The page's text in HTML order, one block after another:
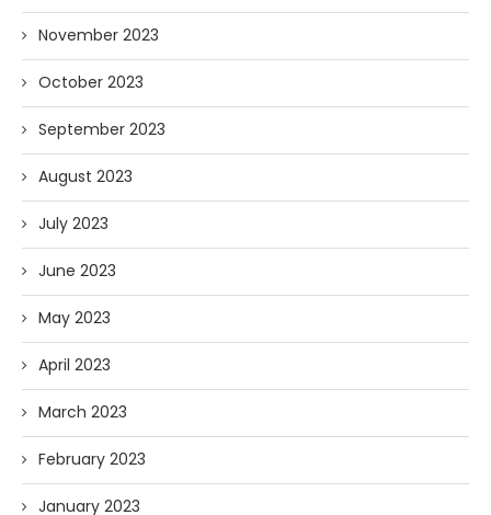
November 2023
October 2023
September 2023
August 2023
July 2023
June 2023
May 2023
April 2023
March 2023
February 2023
January 2023